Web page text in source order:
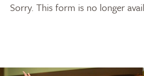
Sorry. This form is no longer